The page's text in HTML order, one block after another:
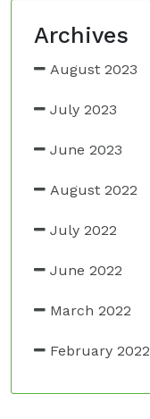
Archives
August 2023
July 2023
June 2023
August 2022
July 2022
June 2022
March 2022
February 2022